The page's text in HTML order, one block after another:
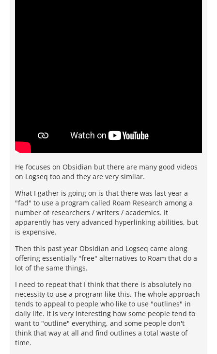
He focuses on Obsidian but there are many good videos
on Logseq too and they are very similar.
What I gather is going on is that there was last year a
"fad" to use a program called Roam Research among a
number of researchers / writers / academics. It
apparently has very advanced hyperlinking abilities, but
is expensive.
Then this past year Obsidian and Logseq came along
offering essentially "free" alternatives to Roam that do a
lot of the same things.
I need to repeat that I think that there is absolutely no
necessity to use a program like this. The whole approach
tends to appeal to people who like to use "outlines" in
daily life. It is very interesting how some people tend to
want to "outline" everything, and some people don't
think that way at all and find outlines a total waste of
time.